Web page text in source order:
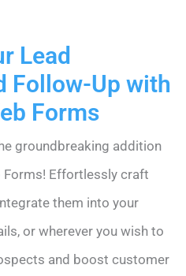
Lead
Follow-Up with
Forms
groundbreaking addition
Forms! Effortlessly craft
them into your
or wherever you wish to
and boost customer